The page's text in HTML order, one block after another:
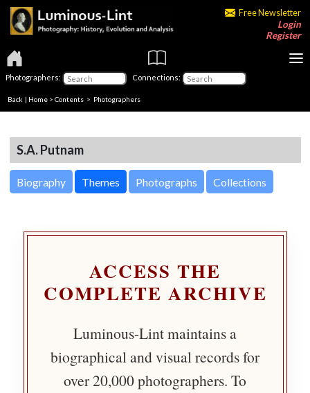
Free Newsletter
Login
Register
Photographers: Connections:
Back | Home > Contents > Photographers
S.A. Putnam
Biography Themes Photographs Collections
ACCESS THE
COMPLETE ARCHIVE
Luminous-Lint maintains a
biographical and visual records for
over 20,000 photographers. To